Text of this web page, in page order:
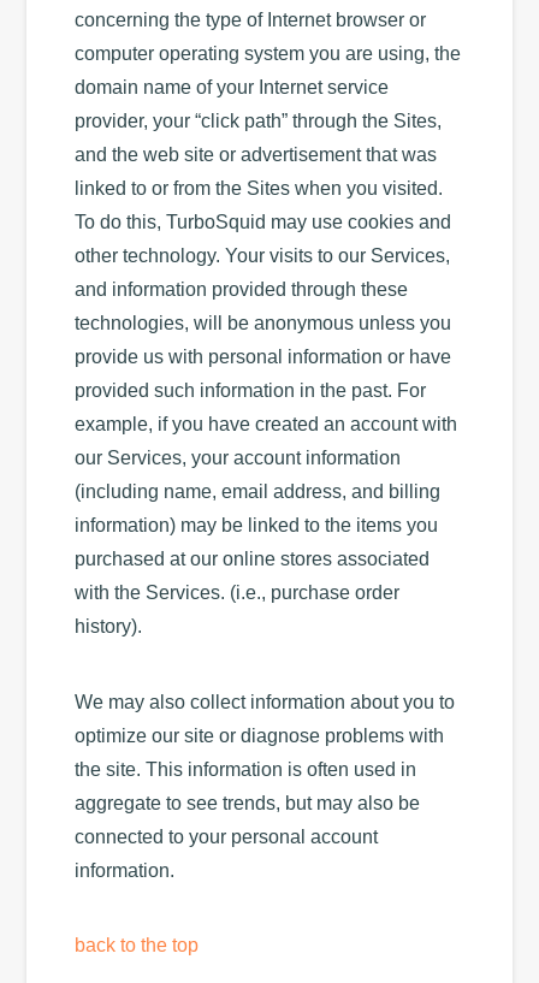
concerning the type of Internet browser or
computer operating system you are using, the
domain name of your Internet service
provider, your “click path” through the Sites,
and the web site or advertisement that was
linked to or from the Sites when you visited.
To do this, TurboSquid may use cookies and
other technology. Your visits to our Services,
and information provided through these
technologies, will be anonymous unless you
provide us with personal information or have
provided such information in the past. For
example, if you have created an account with
our Services, your account information
(including name, email address, and billing
information) may be linked to the items you
purchased at our online stores associated
with the Services. (i.e., purchase order
history).
We may also collect information about you to
optimize our site or diagnose problems with
the site. This information is often used in
aggregate to see trends, but may also be
connected to your personal account
information.
back to the top